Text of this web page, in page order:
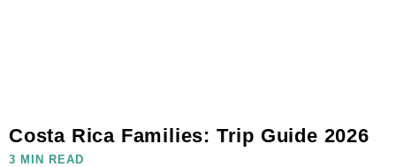
Costa Rica Families: Trip Guide 2026
3 MIN READ